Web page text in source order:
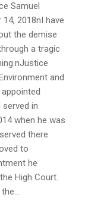
Samuel
14, 2018nI have
the demise
a tragic
and
served in
when he was
there
to
he
High Court.